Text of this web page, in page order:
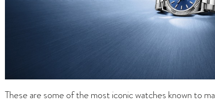
These are some of the most iconic watches known to